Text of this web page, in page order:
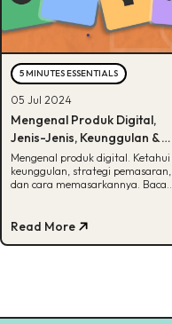
5 MINUTES ESSENTIALS
05 Jul 2024
Mengenal Produk Digital,
Jenis-Jenis, Keunggulan &
Cara Memasarkan
Mengenal produk digital. Ketahui
keunggulan, strategi pemasaran,
dan cara memasarkannya. Baca
Read More